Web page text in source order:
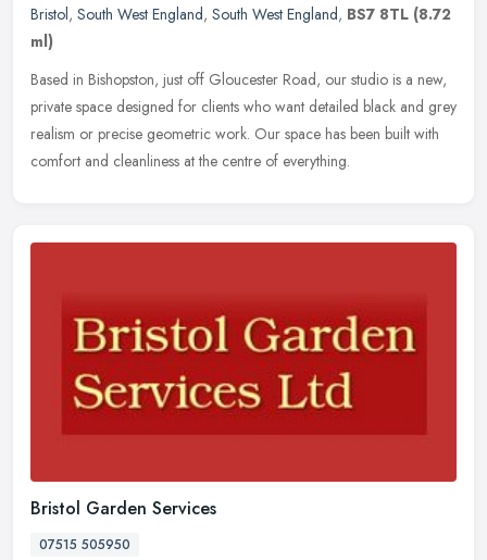
Bristol, South West England, South West England, BS7 8TL (8.72
ml)
Based in Bishopston, just off Gloucester Road, our studio is a new,
private space designed for clients who want detailed black and grey
realism or precise geometric work. Our space has been built with
comfort and cleanliness at the centre of everything.
Bristol Garden Services
07515 505950